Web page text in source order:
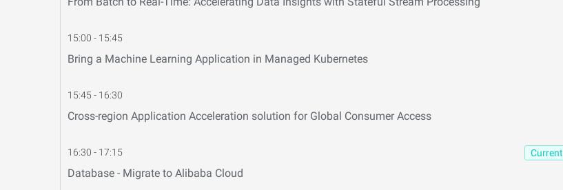
15:00 - 15:45
Bring a Machine Learning Application in Managed Kubernetes
15:45 - 16:30
Cross-region Application Acceleration solution for Global Consumer Access
16:30 - 17:15 Current
Database - Migrate to Alibaba Cloud